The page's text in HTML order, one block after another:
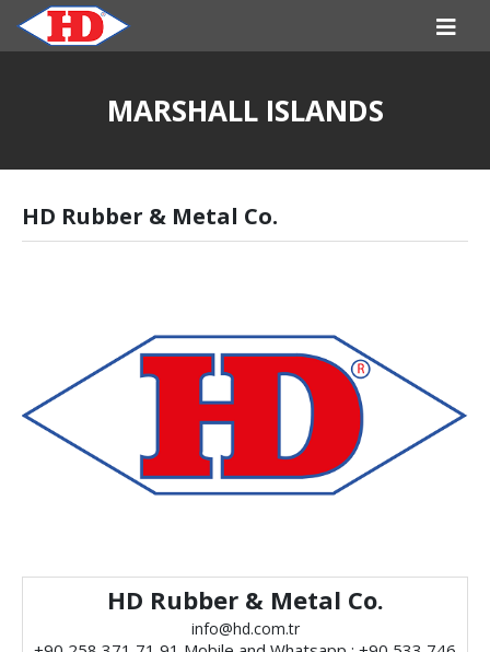
MARSHALL ISLANDS
HD Rubber & Metal Co.
HD Rubber & Metal Co.
info@hd.com.tr